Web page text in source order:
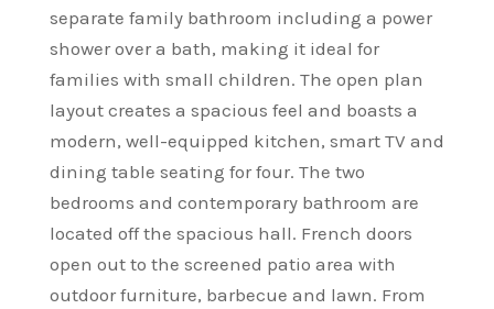
separate family bathroom including a power
shower over a bath, making it ideal for
families with small children. The open plan
layout creates a spacious feel and boasts a
modern, well-equipped kitchen, smart TV and
dining table seating for four. The two
bedrooms and contemporary bathroom are
located off the spacious hall. French doors
open out to the screened patio area with
outdoor furniture, barbecue and lawn. From